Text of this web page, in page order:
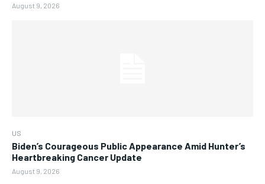
August 9, 2026
US
Biden’s Courageous Public Appearance Amid Hunter’s
Heartbreaking Cancer Update
August 9, 2026